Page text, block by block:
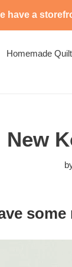
have a
Homemade
New